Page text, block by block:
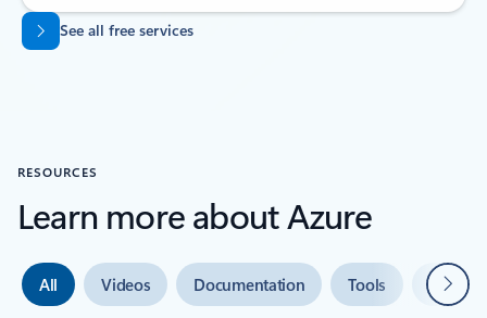
Back to tabs
See all free services
RESOURCES
Learn more about Azure
All Videos Documentation Tools Expert
Next